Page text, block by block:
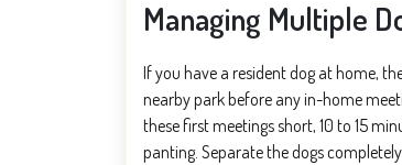
Managing Multiple
If you have a resident dog at home,
nearby park before any in-home
these first meetings short, 10 to 15
panting. Separate the dogs